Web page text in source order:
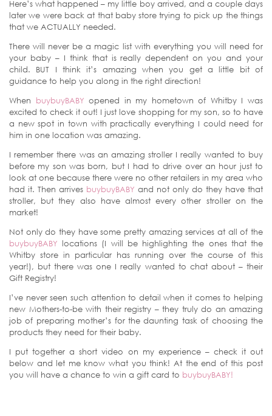
Here’s what happened – my little boy arrived, and a couple days
later we were back at that baby store trying to pick up the things
that we ACTUALLY needed.
There will never be a magic list with everything you will need for
your baby – I think that is really dependent on you and your
child. BUT I think it’s amazing when you get a little bit of
guidance to help you along in the right direction!
When buybuyBABY opened in my hometown of Whitby I was
excited to check it out! I just love shopping for my son, so to have
a new spot in town with practically everything I could need for
him in one location was amazing.
I remember there was an amazing stroller I really wanted to buy
before my son was born, but I had to drive over an hour just to
look at one because there were no other retailers in my area who
had it. Then arrives buybuyBABY and not only do they have that
stroller, but they also have almost every other stroller on the
market!
Not only do they have some pretty amazing services at all of the
buybuyBABY locations (I will be highlighting the ones that the
Whitby store in particular has running over the course of this
year!), but there was one I really wanted to chat about – their
Gift Registry!
I’ve never seen such attention to detail when it comes to helping
new Mothers-to-be with their registry – they truly do an amazing
job of preparing mother’s for the daunting task of choosing the
products they need for their baby.
I put together a short video on my experience – check it out
below and let me know what you think! At the end of this post
you will have a chance to win a gift card to buybuyBABY!